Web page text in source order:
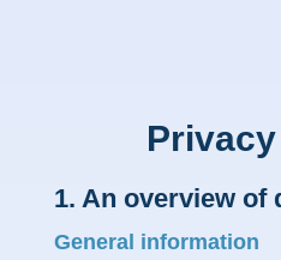
1. An overview of
General information